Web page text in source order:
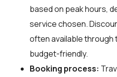
based on peak hours,
service chosen.
often available through
budget-friendly.
Booking process: